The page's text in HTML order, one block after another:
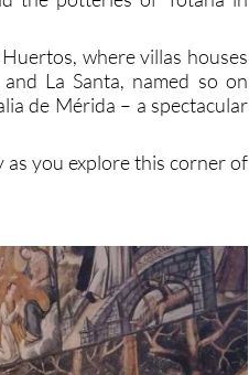
where villas houses
La Santa, named so on
de Mérida – a spectacular
you explore this corner of